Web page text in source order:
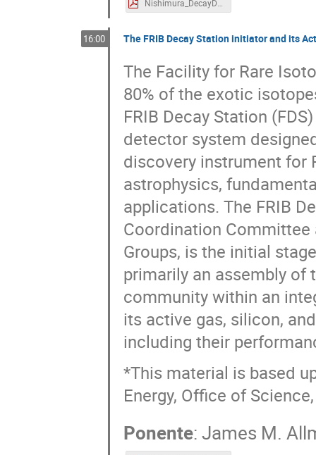
16:00 The FRIB Decay Station initiator and its
The Facility for Rare
80% of the exotic
FRIB Decay Station
detector system
discovery instrument for
astrophysics,
applications. The FRIB
Coordination Committee
Groups, is the initial
primarily an assembly of
community within an
its active gas, silicon,
including their
*This material is based
Energy, Office of
Ponente:James M.